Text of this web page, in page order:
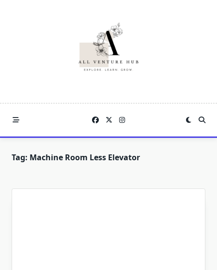
Tag: Machine Room Less Elevator